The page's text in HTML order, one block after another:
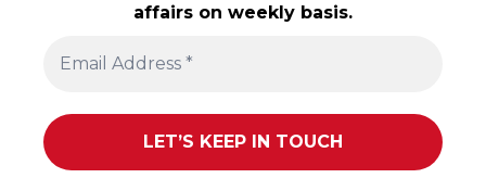
affairs on weekly basis.